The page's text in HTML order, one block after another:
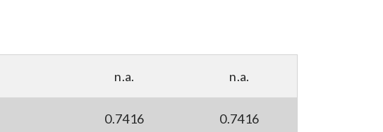
n.a. n.a.
0.7416 0.7416